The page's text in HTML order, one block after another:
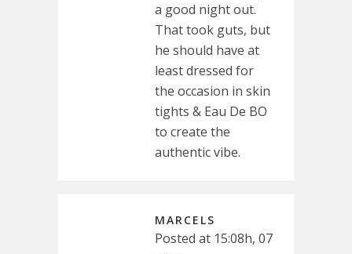
a good night out.
That took guts, but
he should have at
least dressed for
the occasion in skin
tights & Eau De BO
to create the
authentic vibe.
MARCELS
Posted at 15:08h, 07